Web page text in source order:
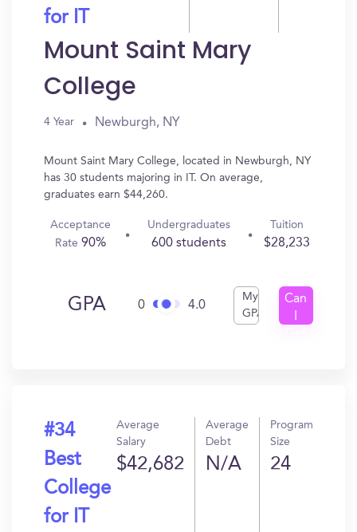
for IT
Mount Saint Mary
College
4 Year Newburgh, NY
Mount Saint Mary College, located in Newburgh, NY
has 30 students majoring in IT. On average,
graduates earn $44,260.
Acceptance
Rate 90%
Undergraduates
600 students
Tuition
$28,233
GPA 0 4.0
My
GPA
Can
#34
Best
College
for IT
Average
Salary
$42,682
Average
Debt
N/A
Program
Size
24